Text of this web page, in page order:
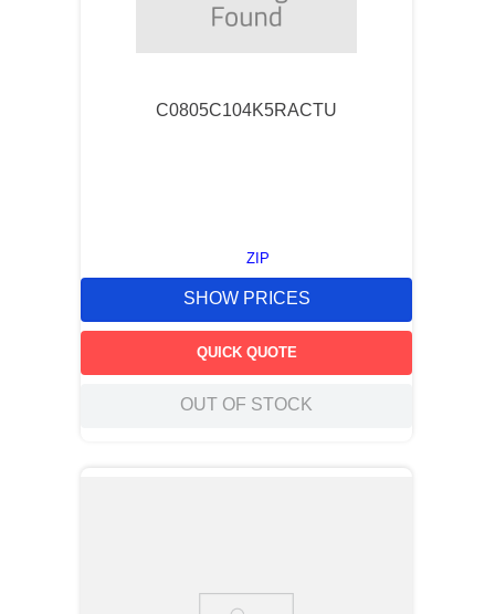
C0805C104K5RACTU
ZIP
SHOW PRICES
QUICK QUOTE
OUT OF STOCK